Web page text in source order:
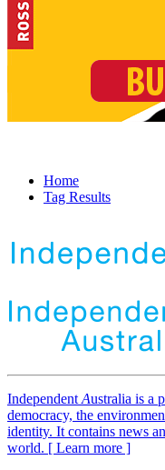
Home
Tag Results
Independent Australia is a
democracy, the
identity. It contains news
world. [ Learn more ]